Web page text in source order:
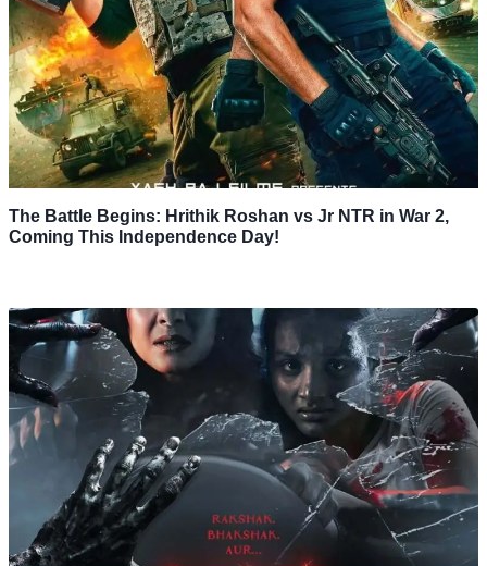
The Battle Begins: Hrithik Roshan vs Jr NTR in War 2,
Coming This Independence Day!